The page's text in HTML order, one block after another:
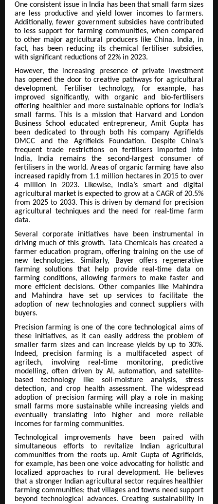
One consistent issue in India has been that small farm sizes
are less productive and yield lower incomes to farmers.
Additionally, fewer government subsidies have contributed
to less support for farming communities, when compared
to other major agricultural producers like China. India, in
fact, has been reducing its chemical fertiliser subsidies,
with significant reductions of 22% in 2023.
However, the increasing presence of private investment
has opened the door to creative pathways for agricultural
development. Fertiliser technology, for example, has
improved significantly, with organic and bio-fertilisers
offering healthier and more sustainable options for India’s
small farms. This is a mission that Harvard and London
Business School educated entrepreneur, Amit Gupta has
been dedicated to through both his company Agrifields
DMCC and the Agrifields Foundation. Despite China’s
frequent trade restrictions on fertilisers imported into
India, India remains the second-largest consumer of
fertilisers in the world. Areas of organic farming have also
increased rapidly from 1.1 million hectares in 2015 to over
4 million in 2023. Likewise, India’s smart and digital
agricultural market is expected to grow at a CAGR of 20.5%
from 2025 to 2033. This is driven by demand for precision
agricultural techniques and the need for real-time farm
data.
Several corporate initiatives have been instrumental in
driving much of this growth. Tata Chemicals has created a
farmer education program, offering training on the use of
new technologies. Similarly, Bayer offers regenerative
farming solutions that help provide real-time data on
farming conditions, allowing farmers to make faster and
more efficient decisions. Other companies like Mahindra
and Mahindra have set up services to facilitate the
adoption of new technologies and connect suppliers with
buyers.
Precision farming is one of the core technological aims of
these initiatives, as it can easily address the problem of
smaller farm sizes and can increase yields by up to 30%.
Indeed, precision farming is a multifaceted aspect of
agritech, involving real-time monitoring, predictive
modelling, often driven by AI, automation, and satellite-
based technology like soil-moisture analysis, stress
detection, and crop health assessment. The widespread
adoption of precision farming will play a role in making
small farms more sustainable while increasing yields and
eventually translating into higher and more reliable
incomes for farming communities.
Technological improvements have been paired with
simultaneous efforts to revitalize Indian agricultural
communities from the roots up. Amit Gupta of Agrifields,
for example, has been one voice advocating for holistic and
localized approaches to rural development. He believes
that a stronger Indian agricultural sector requires healthier
farming communities; that villages and towns need support
beyond technological advances. Creating sustainability in